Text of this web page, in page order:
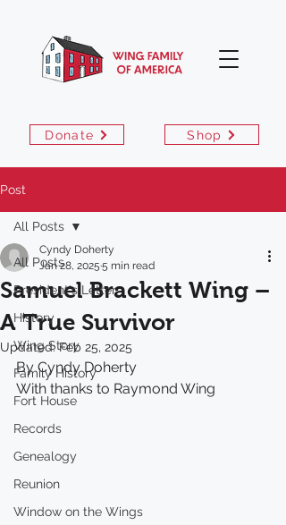
Donate Shop
Post
All Posts
President's Letter
History
Wing Story
Family History
Fort House
Records
Genealogy
Reunion
Window on the Wings
All Posts
Samuel Brackett Wing –
A True Survivor
Cyndy Doherty
Jan 28, 2025 5 min read
Updated:Feb 25, 2025
By Cyndy Doherty
With thanks to Raymond Wing